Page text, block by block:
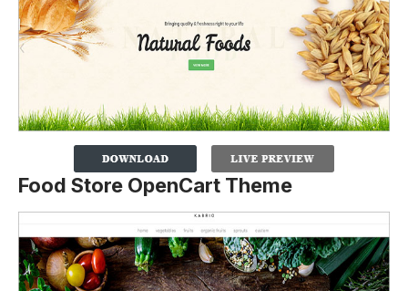
Food Store OpenCart Theme